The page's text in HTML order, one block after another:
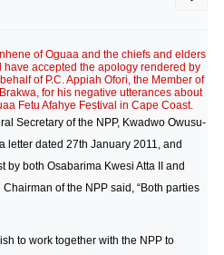
of Oguaa and the chiefs and elders
accepted the apology rendered by
of P.C. Appiah Ofori, the Member of
for his negative utterances about
Fetu Afahye Festival in Cape Coast.
Secretary of the NPP, Kwadwo Owusu-
letter dated 27th January 2011, and
by both Osabarima Kwesi Atta II and
Chairman of the NPP said, “Both parties
to work together with the NPP to